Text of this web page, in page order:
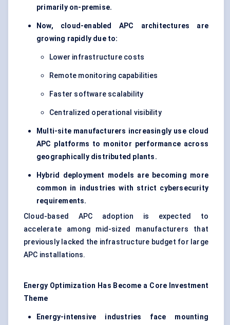
primarily on-premise.
Now, cloud-enabled APC architectures are
growing rapidly due to:
Lower infrastructure costs
Remote monitoring capabilities
Faster software scalability
Centralized operational visibility
Multi-site manufacturers increasingly use cloud
APC platforms to monitor performance across
geographically distributed plants.
Hybrid deployment models are becoming more
common in industries with strict cybersecurity
requirements.
Cloud-based APC adoption is expected to
accelerate among mid-sized manufacturers that
previously lacked the infrastructure budget for large
APC installations.
Energy Optimization Has Become a Core Investment
Theme
Energy-intensive industries face mounting